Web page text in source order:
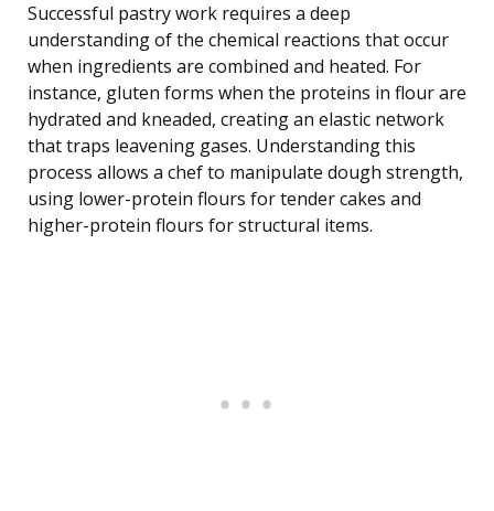
Successful pastry work requires a deep
understanding of the chemical reactions that occur
when ingredients are combined and heated. For
instance, gluten forms when the proteins in flour are
hydrated and kneaded, creating an elastic network
that traps leavening gases. Understanding this
process allows a chef to manipulate dough strength,
using lower-protein flours for tender cakes and
higher-protein flours for structural items.